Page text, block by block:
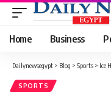
Home Business
Dailynewsegypt > Blog > Sports > Ice
SPORTS